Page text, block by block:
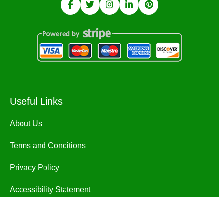
Useful Links
About Us
Terms and Conditions
Privacy Policy
Accessibility Statement